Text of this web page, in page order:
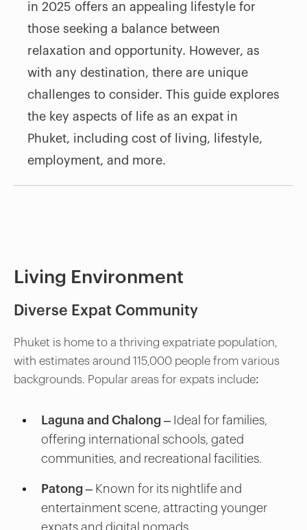
in 2025 offers an appealing lifestyle for
those seeking a balance between
relaxation and opportunity. However, as
with any destination, there are unique
challenges to consider. This guide explores
the key aspects of life as an expat in
Phuket, including cost of living, lifestyle,
employment, and more.
Living Environment
Diverse Expat Community
Phuket is home to a thriving expatriate population,
with estimates around 115,000 people from various
backgrounds. Popular areas for expats include:
Laguna and Chalong – Ideal for families,
offering international schools, gated
communities, and recreational facilities.
Patong – Known for its nightlife and
entertainment scene, attracting younger
expats and digital nomads.